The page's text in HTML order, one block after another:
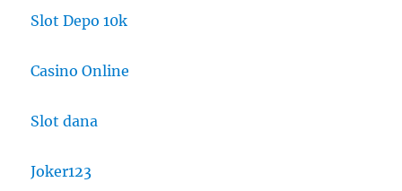
Slot Depo 10k
Casino Online
Slot dana
Joker123